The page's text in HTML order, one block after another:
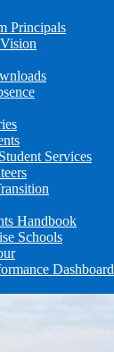
Principals
Services
Handbook
Schools
Dashboard